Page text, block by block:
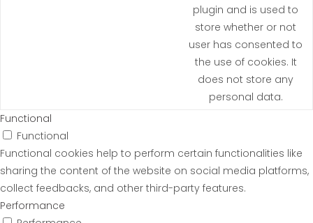
plugin and is used to
store whether or not
user has consented to
the use of cookies. It
does not store any
personal data.
Functional
Functional
Functional cookies help to perform certain functionalities like
sharing the content of the website on social media platforms,
collect feedbacks, and other third-party features.
Performance